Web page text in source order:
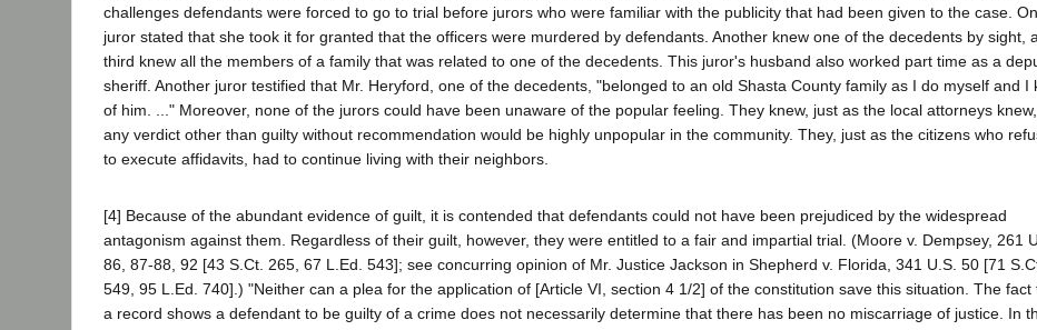
challenges defendants were forced to go to trial before jurors who were familiar with the publicity that had been given to the case.
juror stated that she took it for granted that the officers were murdered by defendants. Another knew one of the decedents by sight,
third knew all the members of a family that was related to one of the decedents. This juror's husband also worked part time as a
sheriff. Another juror testified that Mr. Heryford, one of the decedents, "belonged to an old Shasta County family as I do myself and I
of him. ..." Moreover, none of the jurors could have been unaware of the popular feeling. They knew, just as the local attorneys
any verdict other than guilty without recommendation would be highly unpopular in the community. They, just as the citizens who
to execute affidavits, had to continue living with their neighbors.
[4] Because of the abundant evidence of guilt, it is contended that defendants could not have been prejudiced by the widespread
antagonism against them. Regardless of their guilt, however, they were entitled to a fair and impartial trial. (Moore v. Dempsey, 261
86, 87-88, 92 [43 S.Ct. 265, 67 L.Ed. 543]; see concurring opinion of Mr. Justice Jackson in Shepherd v. Florida, 341 U.S. 50 [71
549, 95 L.Ed. 740].) "Neither can a plea for the application of [Article VI, section 4 1/2] of the constitution save this situation. The fact
a record shows a defendant to be guilty of a crime does not necessarily determine that there has been no miscarriage of justice. In